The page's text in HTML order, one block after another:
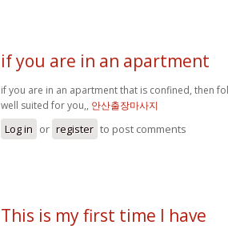
if you are in an apartment
if you are in an apartment that is confined, then
well suited for you,, 안산출장마사지
Log in or register to post comments
This is my first time I have